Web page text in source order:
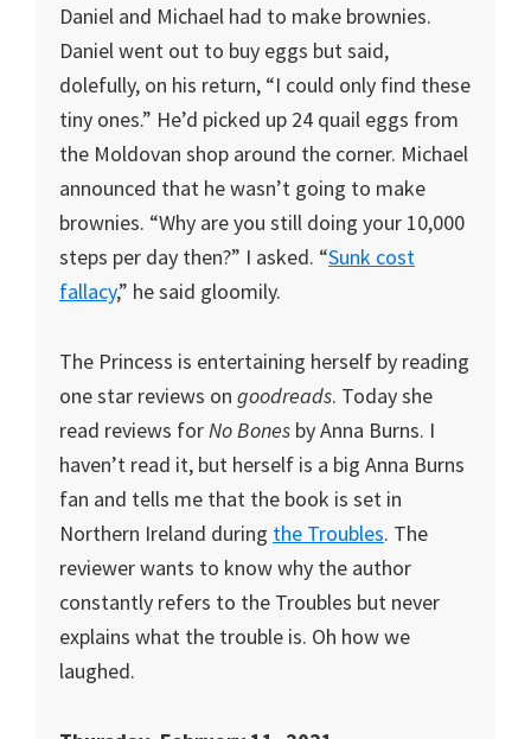
Daniel and Michael had to make brownies.
Daniel went out to buy eggs but said,
dolefully, on his return, “I could only find these
tiny ones.” He’d picked up 24 quail eggs from
the Moldovan shop around the corner. Michael
announced that he wasn’t going to make
brownies. “Why are you still doing your 10,000
steps per day then?” I asked. “Sunk cost
fallacy,” he said gloomily.
The Princess is entertaining herself by reading
one star reviews on goodreads. Today she
read reviews forNo Bones by Anna Burns. I
haven’t read it, but herself is a big Anna Burns
fan and tells me that the book is set in
Northern Ireland during the Troubles. The
reviewer wants to know why the author
constantly refers to the Troubles but never
explains what the trouble is. Oh how we
laughed.